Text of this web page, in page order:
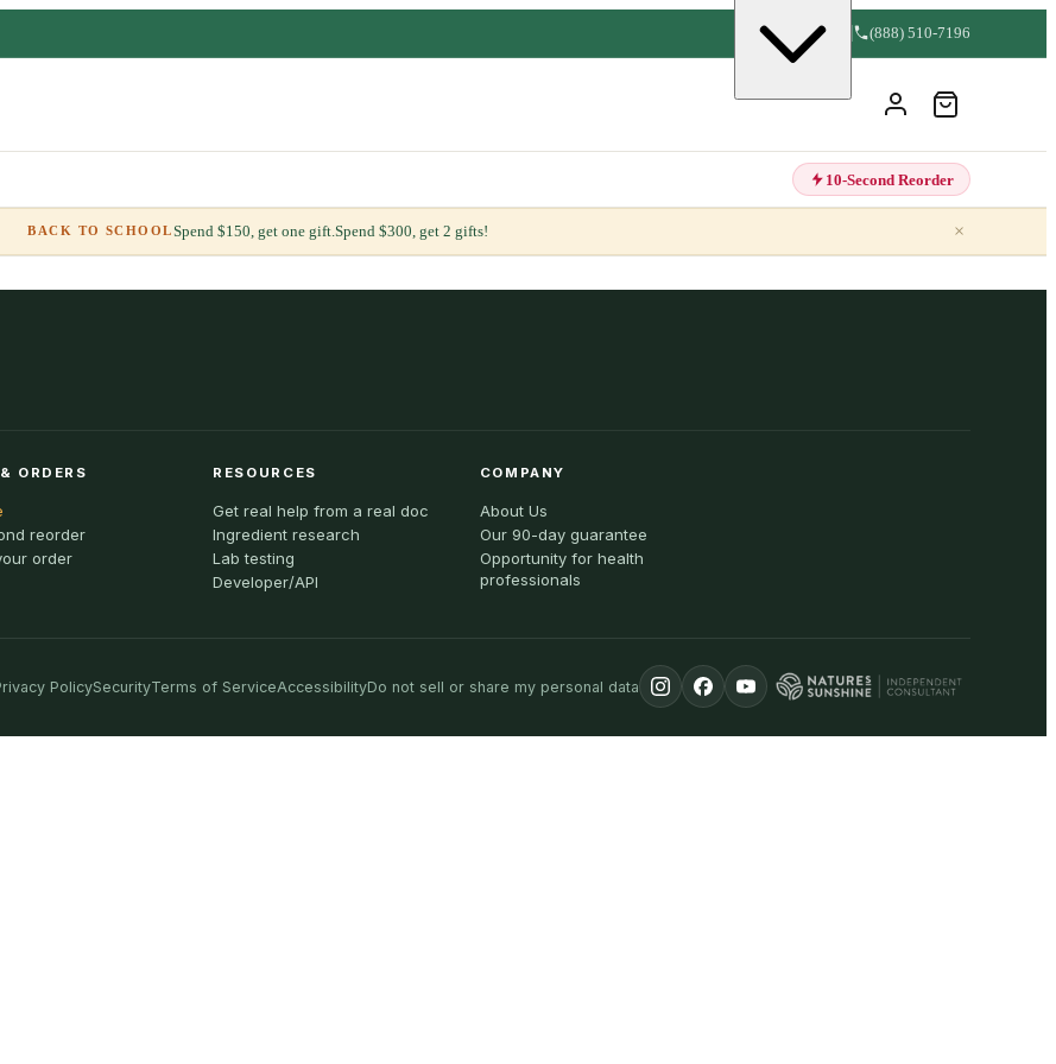
(888) 510-7196
10-Second Reorder
BACK TO SCHOOLSpend $150, get one gift.Spend $300, get 2 gifts! ×
ORDERS
reorder
order
RESOURCES
Get real help from a real doc
Ingredient research
Lab testing
Developer/API
COMPANY
About Us
Our 90-day guarantee
Opportunity for health
professionals
PolicySecurityTerms of ServiceAccessibilityDo not sell or share my personal data